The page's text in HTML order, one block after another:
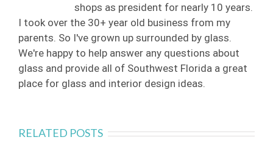
shops as president for nearly 10 years.
I took over the 30+ year old business from my
parents. So I've grown up surrounded by glass.
We're happy to help answer any questions about
glass and provide all of Southwest Florida a great
place for glass and interior design ideas.
RELATED POSTS